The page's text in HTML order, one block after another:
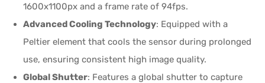
1600x1100px and a frame rate of 94fps.
Advanced Cooling Technology: Equipped with a
Peltier element that cools the sensor during prolonged
use, ensuring consistent high image quality.
Global Shutter: Features a global shutter to capture